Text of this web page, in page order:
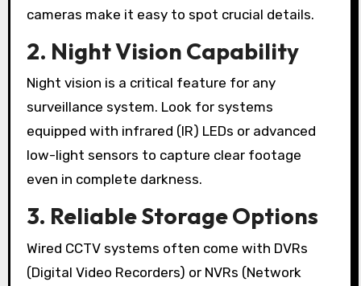
cameras make it easy to spot crucial details.
2. Night Vision Capability
Night vision is a critical feature for any
surveillance system. Look for systems
equipped with infrared (IR) LEDs or advanced
low-light sensors to capture clear footage
even in complete darkness.
3. Reliable Storage Options
Wired CCTV systems often come with DVRs
(Digital Video Recorders) or NVRs (Network